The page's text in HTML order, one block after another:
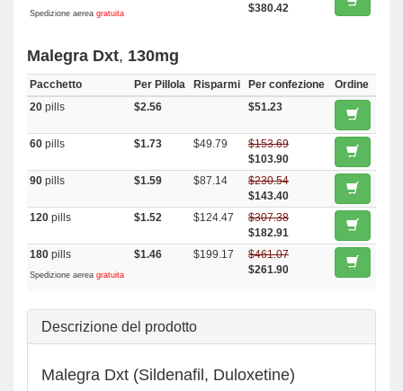
Spedizione aerea gratuita
$380.42
Malegra Dxt, 130mg
Pacchetto Per Pillola Risparmi Per confezione
Ordine
20 pills $2.56 $51.23
60 pills $1.73 $49.79
$153.69
$103.90
90 pills $1.59 $87.14
$230.54
$143.40
120 pills $1.52 $124.47
$307.38
$182.91
180 pills
Spedizione aerea gratuita
$1.46 $199.17
$461.07
$261.90
Descrizione del prodotto
Malegra Dxt (Sildenafil, Duloxetine)